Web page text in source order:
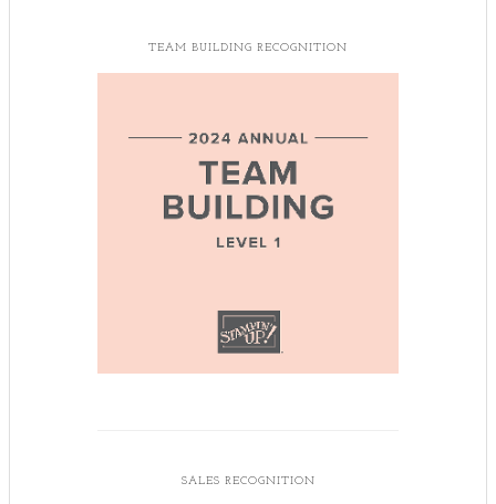
TEAM BUILDING RECOGNITION
SALES RECOGNITION